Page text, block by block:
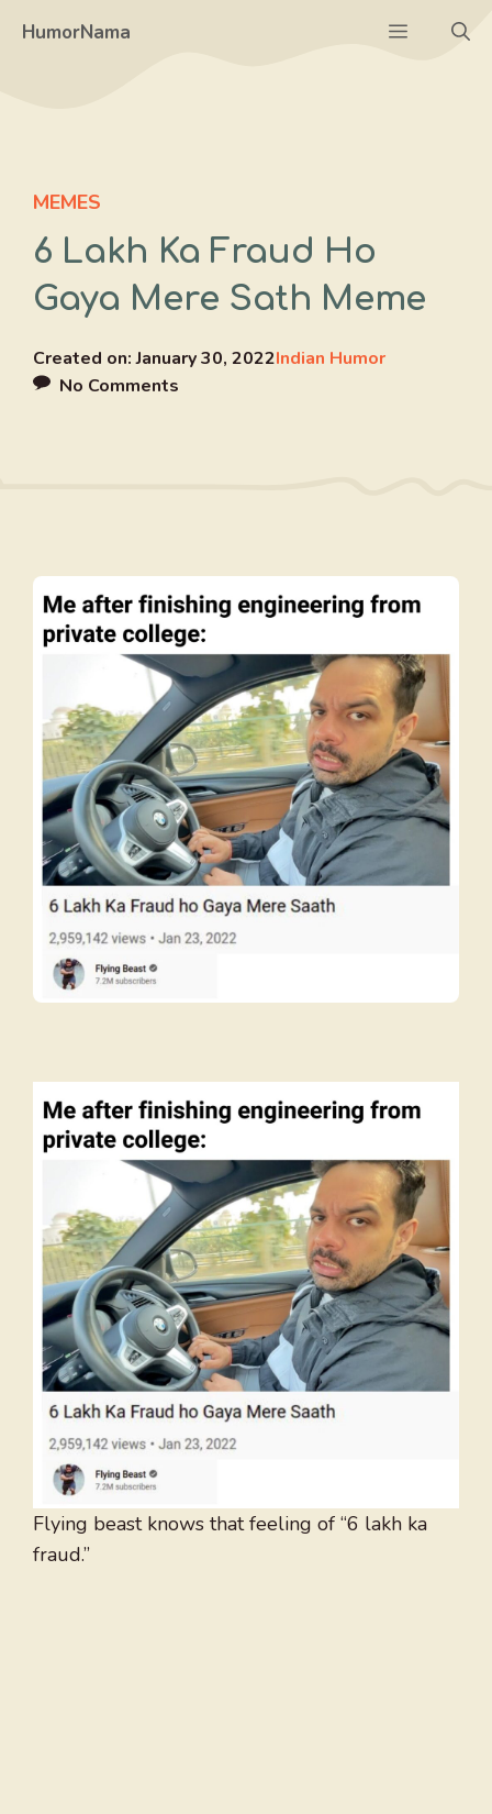
HumorNama Menu
MEMES
6 Lakh Ka Fraud Ho
Gaya Mere Sath Meme
Created on:January 30, 2022Indian Humor
No Comments
Flying beast knows that feeling of “6 lakh ka
fraud.”